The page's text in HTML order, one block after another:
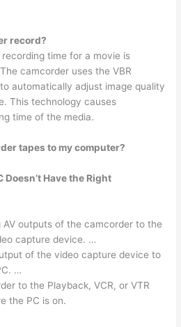
record?
time for a movie is
camcorder uses the VBR
automatically adjust image quality
This technology causes
time of the media.
tapes to my computer?
Doesn’t Have the Right
AV outputs of the camcorder to the
capture device. …
of the video capture device to
…
to the Playback, VCR, or VTR
the PC is on.